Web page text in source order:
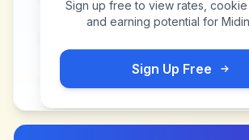
Sign up free to view rates, cookie
and earning potential for
Sign Up Free